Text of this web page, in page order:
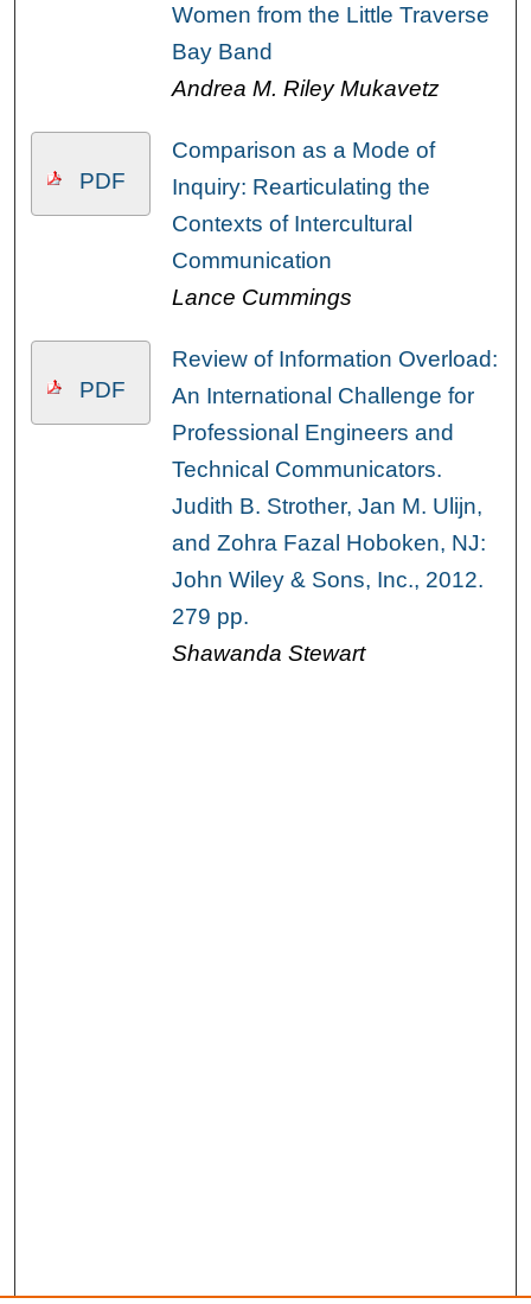
Women from the Little Traverse
Bay Band
Andrea M. Riley Mukavetz
PDF
Comparison as a Mode of
Inquiry: Rearticulating the
Contexts of Intercultural
Communication
Lance Cummings
PDF
Review of Information Overload:
An International Challenge for
Professional Engineers and
Technical Communicators.
Judith B. Strother, Jan M. Ulijn,
and Zohra Fazal Hoboken, NJ:
John Wiley & Sons, Inc., 2012.
279 pp.
Shawanda Stewart